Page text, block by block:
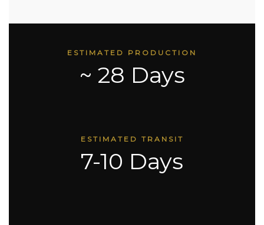
ESTIMATED PRODUCTION
~ 28 Days
ESTIMATED TRANSIT
7-10 Days